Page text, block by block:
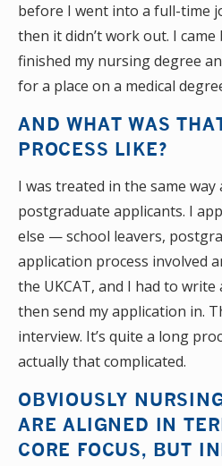
before I went into a full-time
then it didn’t work out. I
finished my nursing degree
for a place on a medical
AND WHAT WAS
PROCESS LIKE?
I was treated in the same
postgraduate applicants. I
else — school leavers,
application process involved
the UKCAT, and I had to
then send my application in.
interview. It’s quite a long
actually that complicated.
OBVIOUSLY
ARE ALIGNED IN
CORE FOCUS, BUT